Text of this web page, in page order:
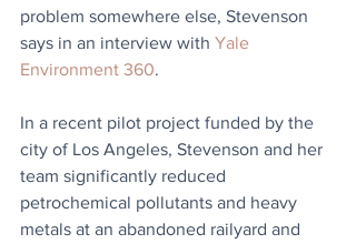
problem somewhere else, Stevenson
says in an interview with Yale
Environment 360.
In a recent pilot project funded by the
city of Los Angeles, Stevenson and her
team significantly reduced
petrochemical pollutants and heavy
metals at an abandoned railyard and